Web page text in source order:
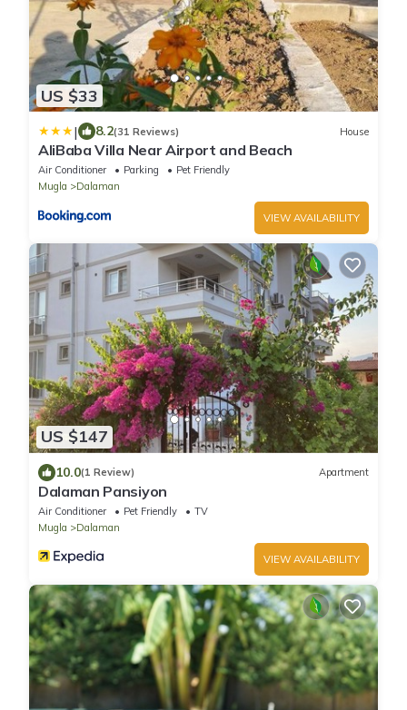
US $33
| 8.2(31 Reviews) House
AliBaba Villa Near Airport and Beach
Air Conditioner Parking
Pet Friendly
Mugla
Dalaman
VIEW AVAILABILITY
US $147
10.0(1 Review) Apartment
Dalaman Pansiyon
Air Conditioner Pet Friendly
TV
Mugla
Dalaman
VIEW AVAILABILITY